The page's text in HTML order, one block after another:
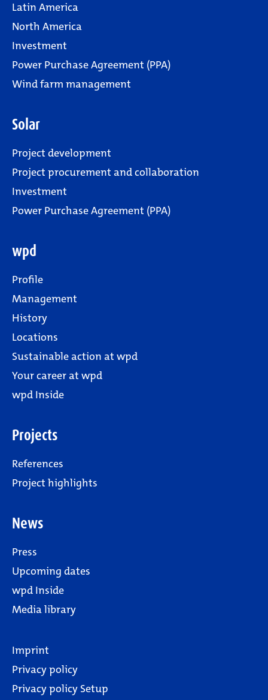
Latin America
North America
Investment
Power Purchase Agreement (PPA)
Wind farm management
Solar
Project development
Project procurement and collaboration
Investment
Power Purchase Agreement (PPA)
wpd
Profile
Management
History
Locations
Sustainable action at wpd
Your career at wpd
wpd Inside
Projects
References
Project highlights
News
Press
Upcoming dates
wpd Inside
Media library
Imprint
Privacy policy
Privacy policy Setup